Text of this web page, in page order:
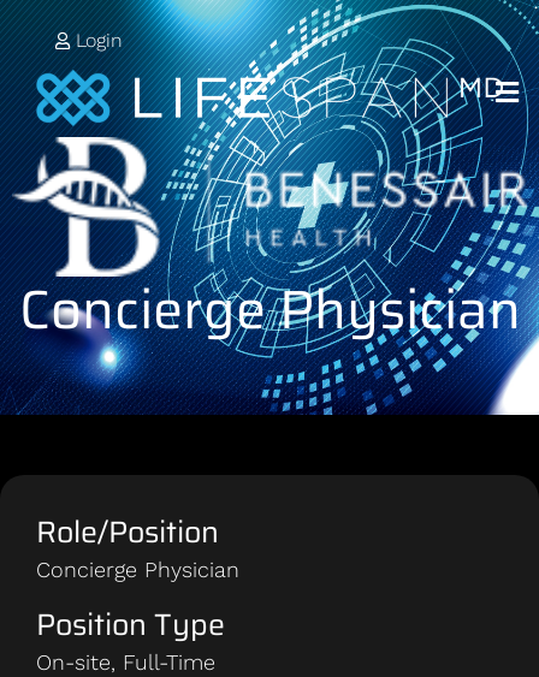
Login
Concierge Physician
Role/Position
Concierge Physician
Position Type
On-site, Full-Time